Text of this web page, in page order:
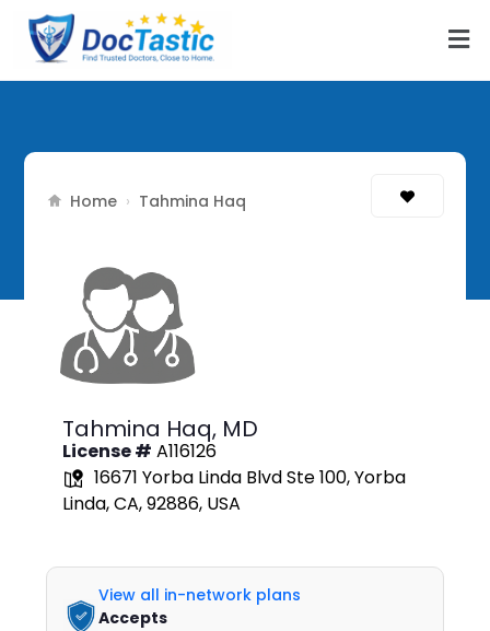
Home › Tahmina Haq
Tahmina Haq, MD
License # A116126
16671 Yorba Linda Blvd Ste 100, Yorba
Linda, CA, 92886, USA
View all in-network plans
Accepts